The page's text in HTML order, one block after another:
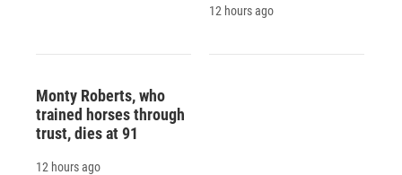
12 hours ago
Monty Roberts, who
trained horses through
trust, dies at 91
12 hours ago